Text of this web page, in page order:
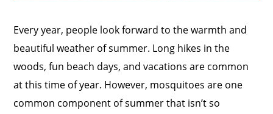
Every year, people look forward to the warmth and
beautiful weather of summer. Long hikes in the
woods, fun beach days, and vacations are common
at this time of year. However, mosquitoes are one
common component of summer that isn’t so